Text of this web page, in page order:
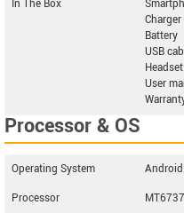
In The Box
Charger
Battery
USB
Headset
User
Processor & OS
Operating System
Processor